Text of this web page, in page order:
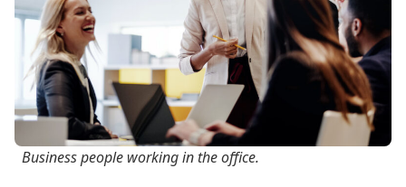
Business people working in the office.